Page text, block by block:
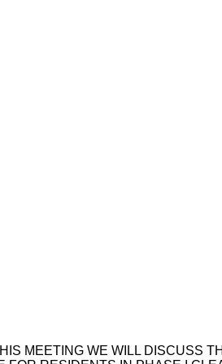
MEETING WE WILL DISCUSS